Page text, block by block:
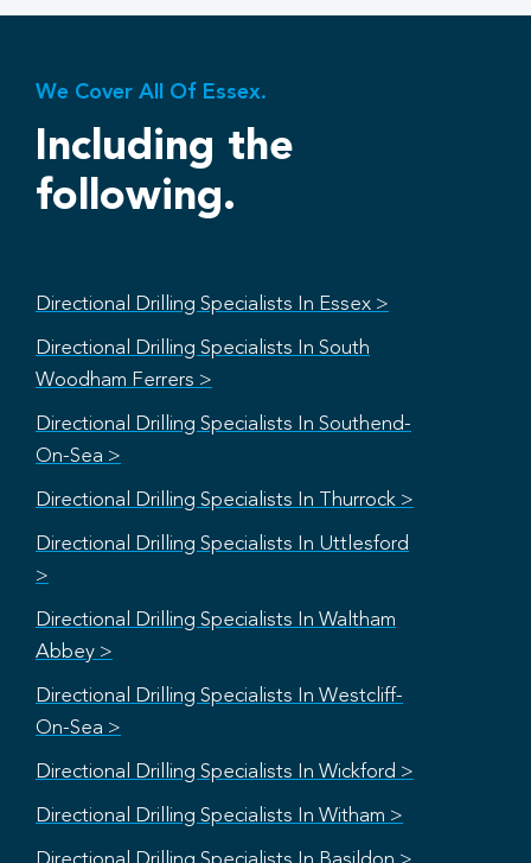
We Cover All Of Essex.
Including the
following.
Directional Drilling Specialists In Essex >
Directional Drilling Specialists In South
Woodham Ferrers >
Directional Drilling Specialists In Southend-
On-Sea >
Directional Drilling Specialists In Thurrock >
Directional Drilling Specialists In Uttlesford
>
Directional Drilling Specialists In Waltham
Abbey >
Directional Drilling Specialists In Westcliff-
On-Sea >
Directional Drilling Specialists In Wickford >
Directional Drilling Specialists In Witham >